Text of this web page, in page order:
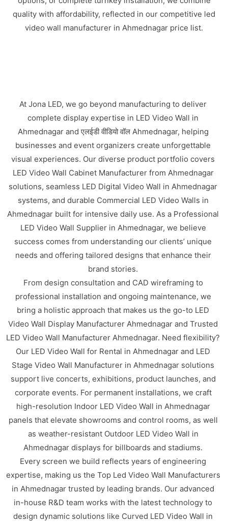
quality with affordability, reflected in our competitive led
video wall manufacturer in Ahmednagar price list.
At Jona LED, we go beyond manufacturing to deliver
complete display expertise in LED Video Wall in
Ahmednagar and एलईडी वीडियो वॉल Ahmednagar, helping
businesses and event organizers create unforgettable
visual experiences. Our diverse product portfolio covers
LED Video Wall Cabinet Manufacturer from Ahmednagar
solutions, seamless LED Digital Video Wall in Ahmednagar
systems, and durable Commercial LED Video Walls in
Ahmednagar built for intensive daily use. As a Professional
LED Video Wall Supplier in Ahmednagar, we believe
success comes from understanding our clients’ unique
needs and offering tailored designs that enhance their
brand stories.
From design consultation and CAD wireframing to
professional installation and ongoing maintenance, we
bring a holistic approach that makes us the go-to LED
Video Wall Display Manufacturer Ahmednagar and Trusted
LED Video Wall Manufacturer Ahmednagar. Need flexibility?
Our LED Video Wall for Rental in Ahmednagar and LED
Stage Video Wall Manufacturer in Ahmednagar solutions
support live concerts, exhibitions, product launches, and
corporate events. For permanent installations, we craft
high-resolution Indoor LED Video Wall in Ahmednagar
panels that elevate showrooms and control rooms, as well
as weather-resistant Outdoor LED Video Wall in
Ahmednagar displays for billboards and stadiums.
Every screen we build reflects years of engineering
expertise, making us the Top Led Video Wall Manufacturers
in Ahmednagar trusted by leading brands. Our advanced
in-house R&D team works with the latest technology to
design dynamic solutions like Curved LED Video Wall in